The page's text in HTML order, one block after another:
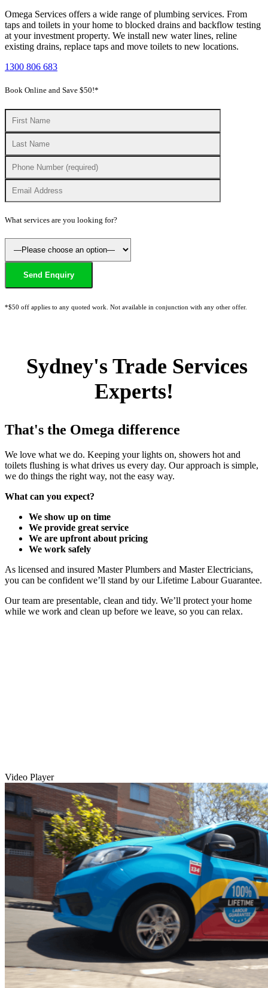
Omega Services offers a wide range of plumbing services. From
taps and toilets in your home to blocked drains and backflow testing
at your investment property. We install new water lines, reline
existing drains, replace taps and move toilets to new locations.
1300 806 683
Book Online and Save $50!*
What services are you looking for?
*$50 off applies to any quoted work. Not available in conjunction with any other offer.
Sydney's Trade Services
Experts!
That's the Omega difference
We love what we do. Keeping your lights on, showers hot and
toilets flushing is what drives us every day. Our approach is simple,
we do things the right way, not the easy way.
What can you expect?
We show up on time
We provide great service
We are upfront about pricing
We work safely
As licensed and insured Master Plumbers and Master Electricians,
you can be confident we’ll stand by our Lifetime Labour Guarantee.
Our team are presentable, clean and tidy. We’ll protect your home
while we work and clean up before we leave, so you can relax.
Video Player